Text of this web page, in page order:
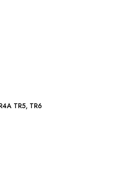
BRAIDED CLUTCH HOSE: TR4A TR5, TR6